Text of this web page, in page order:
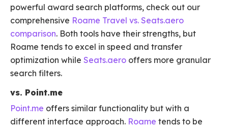
powerful award search platforms, check out our
comprehensive Roame Travel vs. Seats.aero
comparison. Both tools have their strengths, but
Roame tends to excel in speed and transfer
optimization while Seats.aero offers more granular
search filters.
vs. Point.me
Point.me offers similar functionality but with a
different interface approach. Roame tends to be